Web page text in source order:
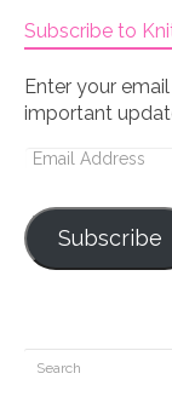
Subscribe to
Enter your
important
Email
Subscribe